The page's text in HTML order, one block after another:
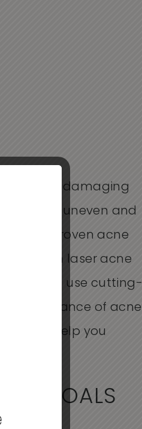
damaging
looking uneven and
of provenacne
From laser acne
use cutting-
appearance of acne
help you
GOALS